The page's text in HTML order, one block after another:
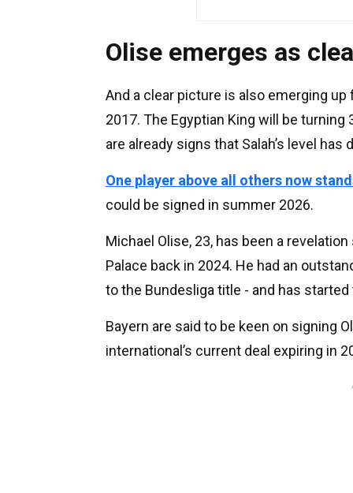
Olise emerges as
And a clear picture is also emerging
2017. The Egyptian King will be
are already signs that Salah’s level has
One player above all others now
could be signed in summer 2026.
Michael Olise, 23, has been a
Palace back in 2024. He had an
to the Bundesliga title - and has
Bayern are said to be keen on signing
international’s current deal expiring in